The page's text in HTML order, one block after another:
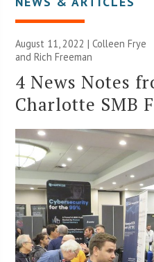
August 11, 2022 | Colleen Frye
and Rich Freeman
4 News Notes
Charlotte SMB